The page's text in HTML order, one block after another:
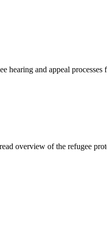
hearing and appeal
overview of the refugee